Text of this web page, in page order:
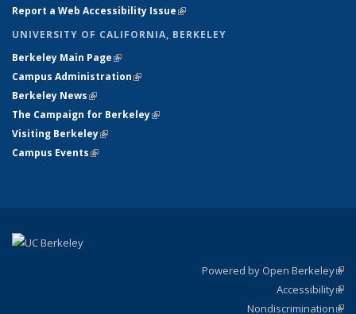
Report a Web Accessibility Issue(link is external)
UNIVERSITY OF CALIFORNIA, BERKELEY
Berkeley Main Page(link is external)
Campus Administration(link is external)
Berkeley News(link is external)
The Campaign for Berkeley(link is external)
Visiting Berkeley(link is external)
Campus Events(link is external)
Powered by Open Berkeley
Accessibility
Nondiscrimination